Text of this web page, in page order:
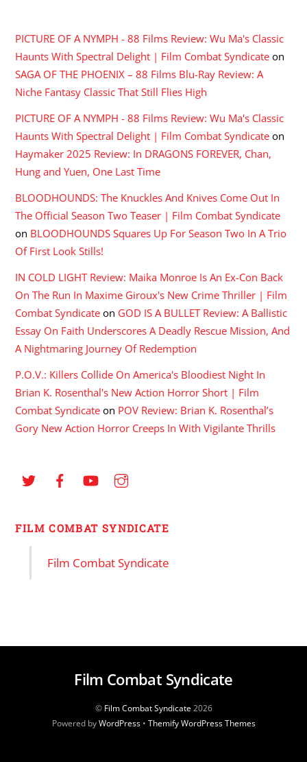
PICTURE OF A NYMPH - 88 Films Review: Wu Ma's Classic
Haunts With Spectral Delight | Film Combat Syndicate on
SAGA OF THE PHOENIX – 88 Films Blu-Ray Review: A
Niche Fantasy Classic That Still Flies High
PICTURE OF A NYMPH - 88 Films Review: Wu Ma's Classic
Haunts With Spectral Delight | Film Combat Syndicate on
Haymaker 2025 Review: In DRAGONS FOREVER, Chan,
Hung and Yuen, One Last Time
BLOODHOUNDS: The Knuckles And Knives Come Out In
The Official Season Two Teaser | Film Combat Syndicate
on BLOODHOUNDS Squares Up For Season Two In A Trio
Of First Look Stills!
IN COLD LIGHT Review: Maika Monroe Is An Ex-Con Back
On The Run In Maxime Giroux's New Crime Thriller | Film
Combat Syndicate on GOD IS A BULLET Review: A Ballistic
Essay On Faith Underscores A Deadly Rescue Mission, And
A Nightmaring Journey Of Redemption
P.O.V.: Killers Collide On America's Bloodiest Night In
Brian K. Rosenthal's New Action Horror Short | Film
Combat Syndicate on POV Review: Brian K. Rosenthal’s
Gory New Action Horror Creeps In With Vigilante Thrills
FILM COMBAT SYNDICATE
Film Combat Syndicate
Film Combat Syndicate
© Film Combat Syndicate2026
Powered byWordPress• Themify WordPress Themes